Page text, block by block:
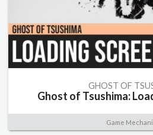
GHOST OF
Ghost of Tsushima:
Game